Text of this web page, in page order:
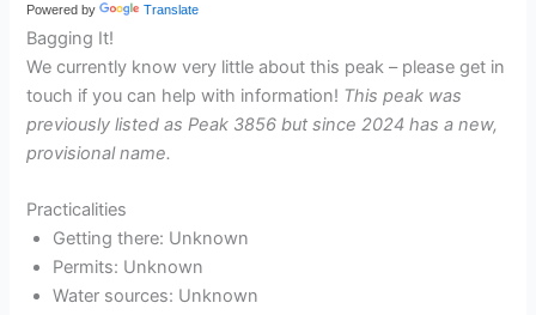
Powered by Translate
Bagging It!
We currently know very little about this peak – please get in
touch if you can help with information! This peak was
previously listed as Peak 3856 but since 2024 has a new,
provisional name.
Practicalities
Getting there: Unknown
Permits: Unknown
Water sources: Unknown